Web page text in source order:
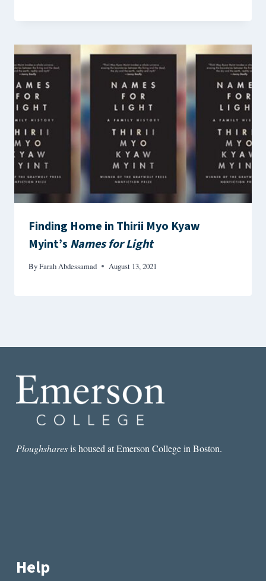
Finding Home in Thirii Myo Kyaw
Myint’s Names for Light
ByFarah Abdessamad August 13, 2021
Ploughsharesis housed at Emerson College in Boston.
Help